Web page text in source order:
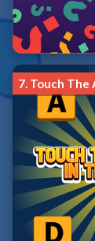
7.Touch The